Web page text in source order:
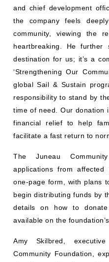
and chief development
the company feels
community, viewing the
heartbreaking. He
destination for us; it’s a
‘Strengthening Our
global Sail & Sustain
responsibility to stand by
time of need. Our donation
financial relief to help
facilitate a fast return to
The Juneau
applications from affected
one-page form, with plans
begin distributing funds by
details on how to
available on the
Amy Skilbred,
Community Foundation,